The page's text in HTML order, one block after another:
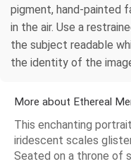
pigment, hand-painted
in the air. Use a
the subject readable
the identity of the
More about Ethereal
This enchanting
iridescent scales
Seated on a throne of